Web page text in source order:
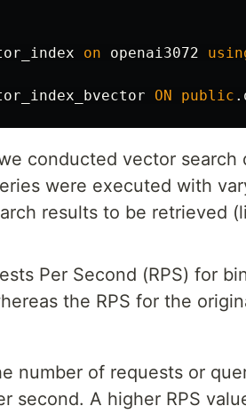
on openai3072
ON public .
conducted vector search
were executed with
results to be retrieved
Per Second (RPS) for
the RPS for the
number of requests or
second. A higher RPS